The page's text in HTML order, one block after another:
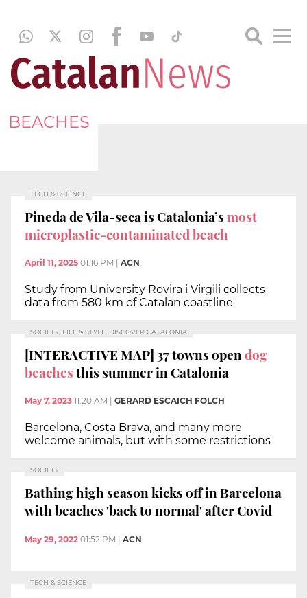
BEACHES
TECH & SCIENCE
Pineda de Vila-seca is Catalonia’smost
microplastic-contaminated beach
April 11, 2025 01:16 PM ACN
Study from University Rovira i Virgili collects
data from 580 km of Catalan coastline
SOCIETY, LIFE & STYLE, DISCOVER CATALONIA
[INTERACTIVE MAP] 37 towns opendog
beachesthis summer in Catalonia
May 7, 2023 11:20 AM GERARD ESCAICH FOLCH
Barcelona, Costa Brava, and many more
welcome animals, but with some restrictions
SOCIETY
Bathing high season kicks off in Barcelona
with beaches 'back to normal' after Covid
May 29, 2022 01:52 PM | ACN
TECH & SCIENCE